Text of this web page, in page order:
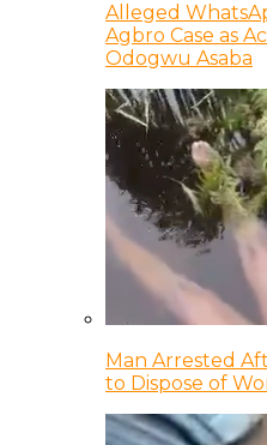
Alleged
Agbro Case as
Odogwu Asaba
Man Arrested
to Dispose of